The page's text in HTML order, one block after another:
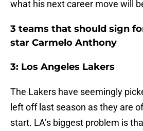
what his next career move will
3 teams that should sign
star Carmelo Anthony
3: Los Angeles Lakers
The Lakers have seemingly
left off last season as they are
start. LA’s biggest problem is